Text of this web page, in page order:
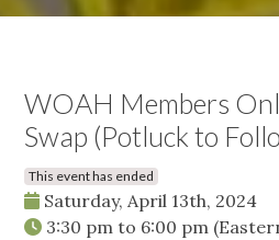
WOAH Members
Swap (Potluck to
This event has ended
Saturday, April 13th, 2024
3:30 pm to 6:00 pm